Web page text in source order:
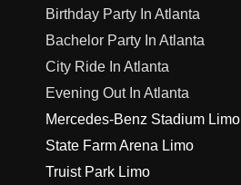
Birthday Party In Atlanta
Bachelor Party In Atlanta
City Ride In Atlanta
Evening Out In Atlanta
Mercedes-Benz Stadium Limo
State Farm Arena Limo
Truist Park Limo